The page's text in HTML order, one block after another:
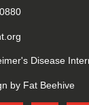
Disease
by Fat Beehive